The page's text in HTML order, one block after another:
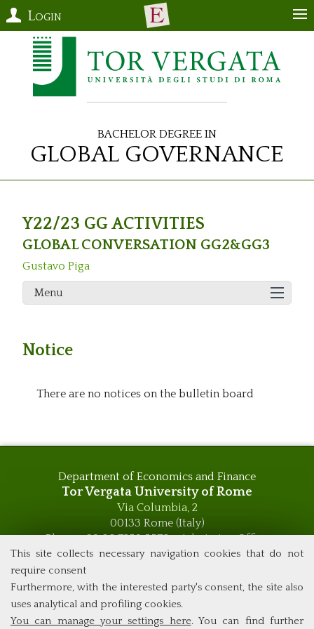
This site collects necessary navigation cookies that do not
require consent
Furthermore, with the interested party's consent, the site also
uses analytical and profiling cookies.
You can manage your settings here. You can find further
Login
Bachelor Degree in
Global Governance
Y22/23 GG ACTIVITIES
GLOBAL CONVERSATION GG2&GG3
Gustavo Piga
Menu
Notice
There are no notices on the bulletin board
Department of Economics and Finance
Tor Vergata University of Rome
Via Columbia, 2
00133 Rome (Italy)
Phone +39 06 7259 5576 – Admission Office
Phone +39 06 7259 5590 - Administrative and Didactic
global.governance@uniroma2.it